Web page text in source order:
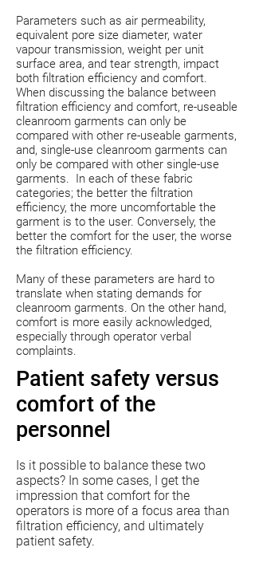
Parameters such as air permeability,
equivalent pore size diameter, water
vapour transmission, weight per unit
surface area, and tear strength, impact
both filtration efficiency and comfort.
When discussing the balance between
filtration efficiency and comfort, re-useable
cleanroom garments can only be
compared with other re-useable garments,
and, single-use cleanroom garments can
only be compared with other single-use
garments. In each of these fabric
categories; the better the filtration
efficiency, the more uncomfortable the
garment is to the user. Conversely, the
better the comfort for the user, the worse
the filtration efficiency.
Many of these parameters are hard to
translate when stating demands for
cleanroom garments. On the other hand,
comfort is more easily acknowledged,
especially through operator verbal
complaints.
Patient safety versus
comfort of the
personnel
Is it possible to balance these two
aspects? In some cases, I get the
impression that comfort for the
operators is more of a focus area than
filtration efficiency, and ultimately
patient safety.